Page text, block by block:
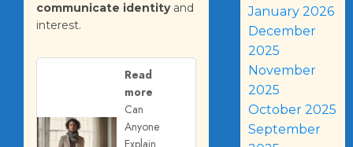
communicate identityand
interest.
Read
more
Can
Anyone
January 2026
December
2025
November
2025
October 2025
September